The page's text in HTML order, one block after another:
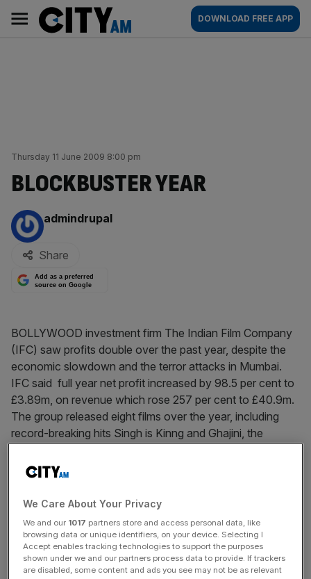
content
AM
Main
navigation
DOWNLOAD FREE APP
Thursday 11 June 2009 8:00 pm
BLOCKBUSTER YEAR
By:
admindrupal
Share
Add as a preferred
source on Google
BOLLYWOOD investment firm The Indian Film Company
(IFC) saw profits double over the past year, despite the
economic slowdown and the terror attacks in Mumbai.
IFC said full year net profit increased by 98.5 per cent to
£3.89m, on revenue which rose 257 per cent to £40.9m.
The group released eight films over the year, including
record-breaking hits Singh is Kinng and Ghajini, the
News Updates
Stay ahead with our three daily briefings delivering all the
key market moves, top business and political stories, and
incisive analysis straight to your inbox.
We Care About Your Privacy
We and our 1017 partners store and access personal data, like
browsing data or unique identifiers, on your device. Selecting I
Accept enables tracking technologies to support the purposes
shown under we and our partners process data to provide. If trackers
are disabled, some content and ads you see may not be as relevant